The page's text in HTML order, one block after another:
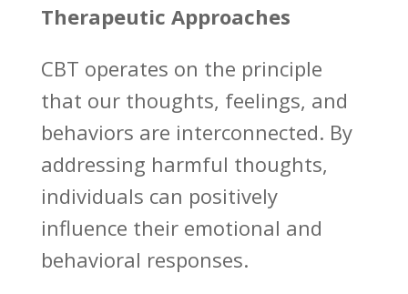
Therapeutic Approaches
CBT operates on the principle
that our thoughts, feelings, and
behaviors are interconnected. By
addressing harmful thoughts,
individuals can positively
influence their emotional and
behavioral responses.